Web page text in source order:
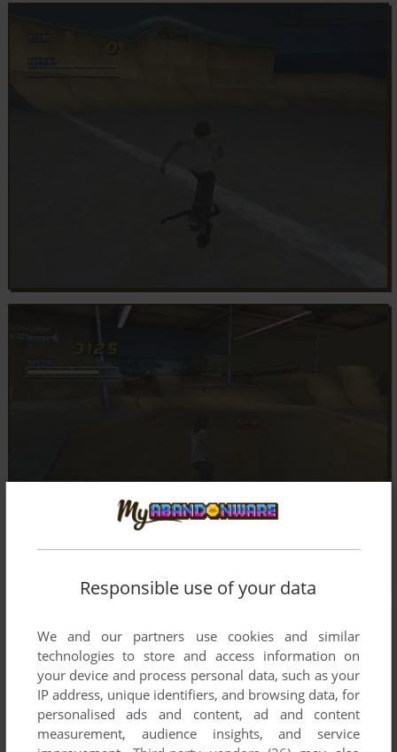
Responsible use of your data
We and our partners use cookies and similar
technologies to store and access information on
your device and process personal data, such as your
IP address, unique identifiers, and browsing data, for
personalised ads and content, ad and content
measurement, audience insights, and service